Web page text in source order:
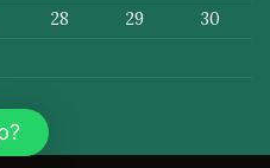
28 29
30